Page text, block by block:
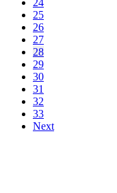
25
26
27
28
29
30
31
32
33
Next